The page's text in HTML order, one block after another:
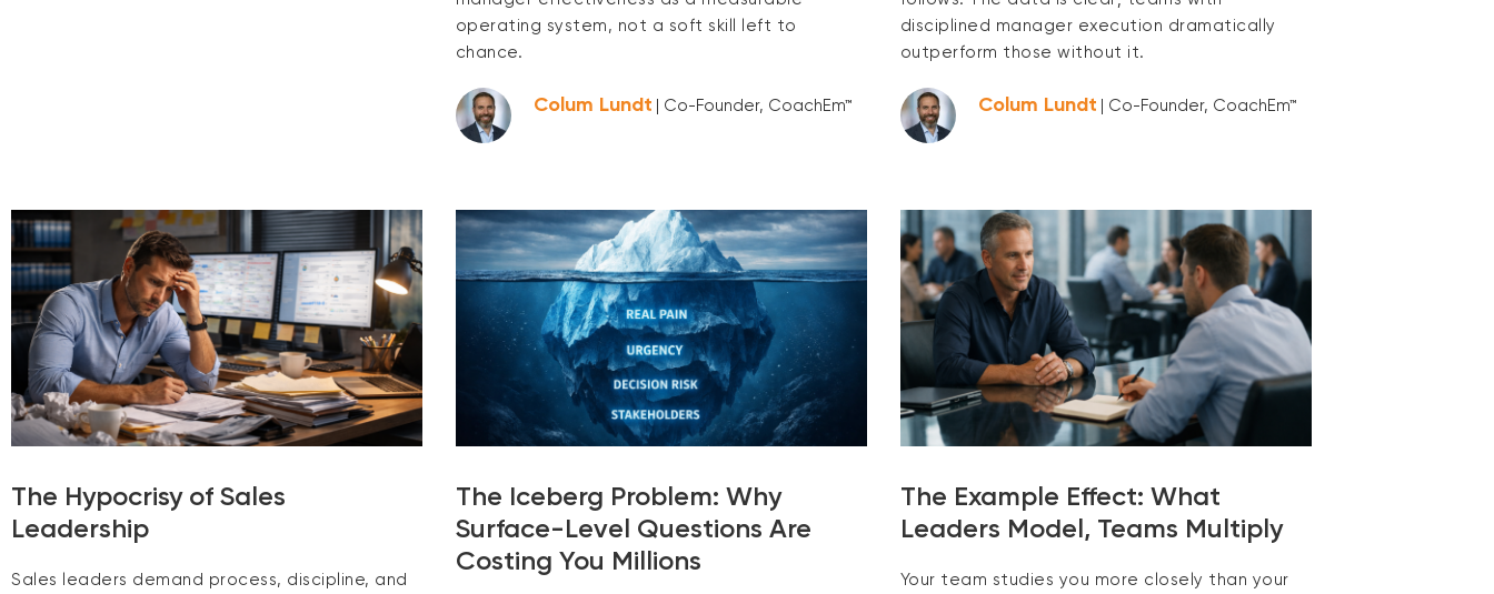
operating system, not a soft skill left to
chance.
Colum Lundt | Co-Founder, CoachEm™
disciplined manager execution dramatically
outperform those without it.
Colum Lundt | Co-Founder, CoachEm™
The Hypocrisy of Sales
Leadership
Sales leaders demand process, discipline, and
The Iceberg Problem: Why
Surface-Level Questions Are
Costing You Millions
The Example Effect: What
Leaders Model, Teams Multiply
Your team studies you more closely than your